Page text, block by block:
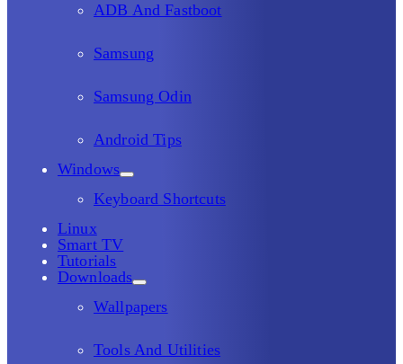
ADB And Fastboot
Samsung
Samsung Odin
Android Tips
Windows
Keyboard Shortcuts
Linux
Smart TV
Tutorials
Downloads
Wallpapers
Tools And Utilities